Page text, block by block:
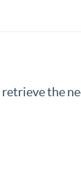
retrieve the